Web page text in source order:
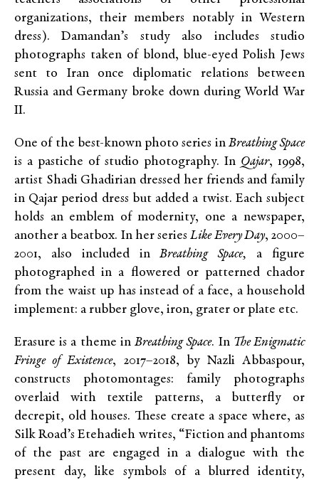
organizations, their members notably in Western
dress). Damandan’s study also includes studio
photographs taken of blond, blue-eyed Polish Jews
sent to Iran once diplomatic relations between
Russia and Germany broke down during World War
II.
One of the best-known photo series in Breathing Space
is a pastiche of studio photography. In Qajar, 1998,
artist Shadi Ghadirian dressed her friends and family
in Qajar period dress but added a twist. Each subject
holds an emblem of modernity, one a newspaper,
another a beatbox. In her seriesLike Every Day, 2000–
2001, also included inBreathing Space, a figure
photographed in a flowered or patterned chador
from the waist up has instead of a face, a household
implement: a rubber glove, iron, grater or plate etc.
Erasure is a theme inBreathing Space. In The Enigmatic
Fringe of Existence, 2017–2018, by Nazli Abbaspour,
constructs photomontages: family photographs
overlaid with textile patterns, a butterfly or
decrepit, old houses. These create a space where, as
Silk Road’s Etehadieh writes, “Fiction and phantoms
of the past are engaged in a dialogue with the
present day, like symbols of a blurred identity,